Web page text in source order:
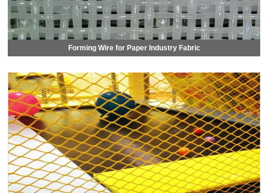
Forming Wire for Paper Industry Fabric